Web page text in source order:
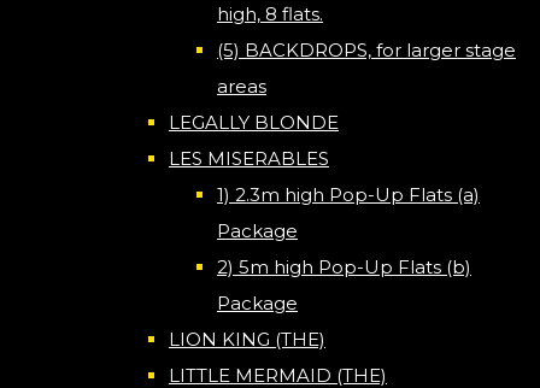
high, 8 flats.
(5) BACKDROPS, for larger stage
areas
LEGALLY BLONDE
LES MISERABLES
1) 2.3m high Pop-Up Flats (a)
Package
2) 5m high Pop-Up Flats (b)
Package
LION KING (THE)
LITTLE MERMAID (THE)